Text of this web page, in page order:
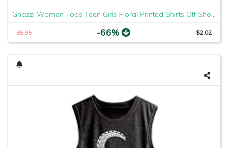
Ghazzi Women Tops Teen Girls Floral Printed Shirts Off Shoulder Short Sleeve Blouse Pullover Crop Top Tee Shirt Sweatshirt
$5.95 -66% $2.02